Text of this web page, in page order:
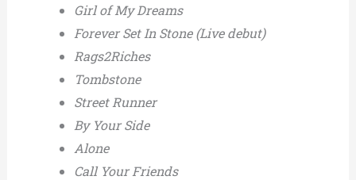
Girl of My Dreams
Forever Set In Stone (Live debut)
Rags2Riches
Tombstone
Street Runner
By Your Side
Alone
Call Your Friends